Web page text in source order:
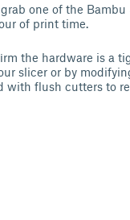
one of the
of print time.
the hardware is a
slicer or by
with flush cutters to